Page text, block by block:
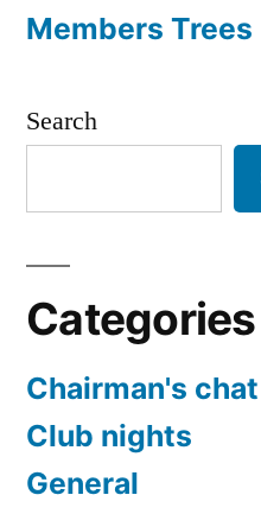
Members Trees
Search
Categories
Chairman's chat
Club nights
General